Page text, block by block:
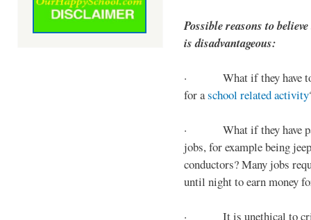
Possible reasons to
is disadvantageous:
· What if they have to
for aschool related activity
· What if they have
jobs, for example being
conductors? Many jobs
until night to earn money
· It is unethical to